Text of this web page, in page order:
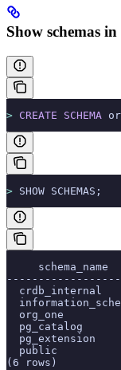
Show schemas
> CREATE SCHEMA
> SHOW SCHEMAS;
     schema_name
  crdb_internal
  org_one
  pg_catalog
  pg_extension
  public
(6 rows)